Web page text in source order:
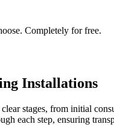
Completely for free.
Installations
stages, from initial
each step, ensuring